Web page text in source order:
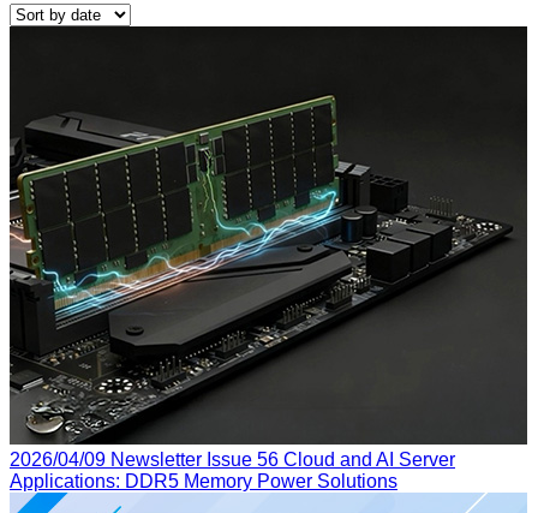
2026/04/09 Newsletter Issue 56 Cloud and AI Server
Applications: DDR5 Memory Power Solutions